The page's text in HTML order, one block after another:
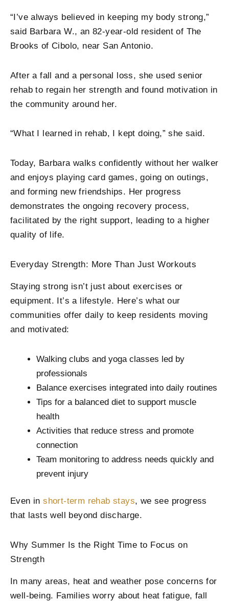
“I’ve always believed in keeping my body strong,”
said Barbara W., an 82-year-old resident of The
Brooks of Cibolo, near San Antonio.
After a fall and a personal loss, she used senior
rehab to regain her strength and found motivation in
the community around her.
“What I learned in rehab, I kept doing,” she said.
Today, Barbara walks confidently without her walker
and enjoys playing card games, going on outings,
and forming new friendships. Her progress
demonstrates the ongoing recovery process,
facilitated by the right support, leading to a higher
quality of life.
Everyday Strength: More Than Just Workouts
Staying strong isn’t just about exercises or
equipment. It’s a lifestyle. Here’s what our
communities offer daily to keep residents moving
and motivated:
Walking clubs and yoga classes led by
professionals
Balance exercises integrated into daily routines
Tips for a balanced diet to support muscle
health
Activities that reduce stress and promote
connection
Team monitoring to address needs quickly and
prevent injury
Even inshort-term rehab stays, we see progress
that lasts well beyond discharge.
Why Summer Is the Right Time to Focus on
Strength
In many areas, heat and weather pose concerns for
well-being. Families worry about heat fatigue, fall